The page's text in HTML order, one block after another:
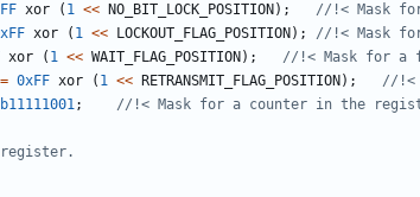
xor ( 1 << NO_BIT_LOCK_POSITION );
xor ( 1 << LOCKOUT_FLAG_POSITION );
xor ( 1 << WAIT_FLAG_POSITION );
= 0xFF xor ( 1 << RETRANSMIT_FLAG_POSITION );
;